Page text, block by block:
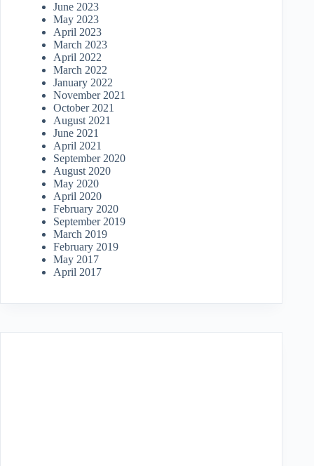
June 2023
May 2023
April 2023
March 2023
April 2022
March 2022
January 2022
November 2021
October 2021
August 2021
June 2021
April 2021
September 2020
August 2020
May 2020
April 2020
February 2020
September 2019
March 2019
February 2019
May 2017
April 2017